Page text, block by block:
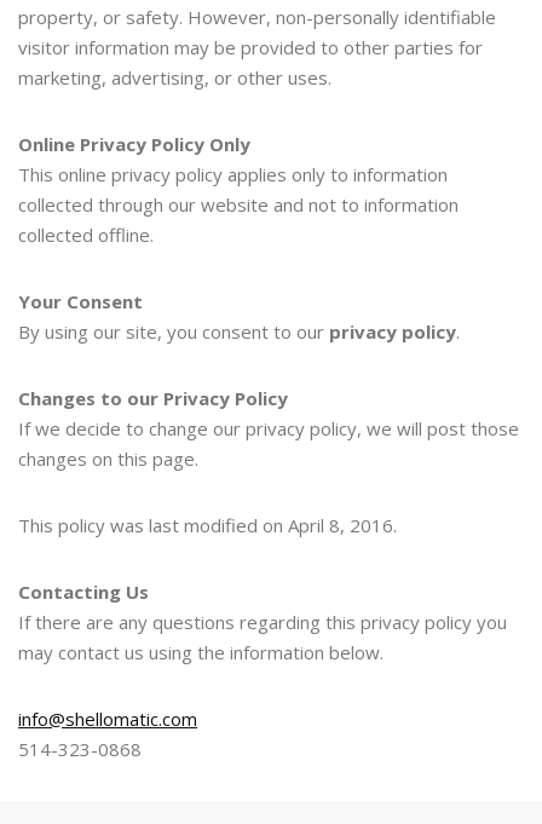
property, or safety. However, non-personally identifiable
visitor information may be provided to other parties for
marketing, advertising, or other uses.
Online Privacy Policy Only
This online privacy policy applies only to information
collected through our website and not to information
collected offline.
Your Consent
By using our site, you consent to our privacy policy.
Changes to our Privacy Policy
If we decide to change our privacy policy, we will post those
changes on this page.
This policy was last modified on April 8, 2016.
Contacting Us
If there are any questions regarding this privacy policy you
may contact us using the information below.
info@shellomatic.com
514-323-0868